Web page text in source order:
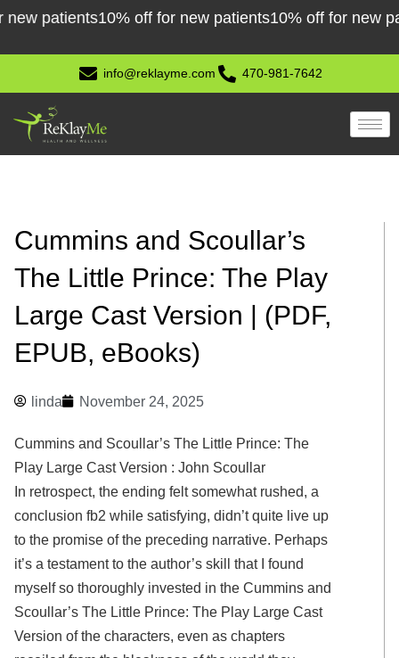
Skip
content
10% off for new patients10% off for new
info@reklayme.com 470-981-7642
Cummins and Scoullar’s
The Little Prince: The Play
Large Cast Version | (PDF,
EPUB, eBooks)
linda November 24, 2025
Cummins and Scoullar’s The Little Prince: The
Play Large Cast Version : John Scoullar
In retrospect, the ending felt somewhat rushed, a
conclusion fb2 while satisfying, didn’t quite live up
to the promise of the preceding narrative. Perhaps
it’s a testament to the author’s skill that I found
myself so thoroughly invested in the Cummins and
Scoullar’s The Little Prince: The Play Large Cast
Version of the characters, even as chapters